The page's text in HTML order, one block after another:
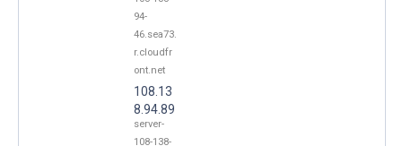
94-
46.sea73.
r.cloudfr
ont.net
108.13
8.94.89
server-
108-138-